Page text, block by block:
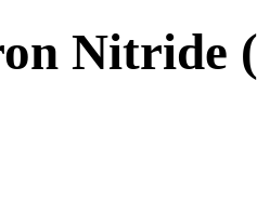
Nitride